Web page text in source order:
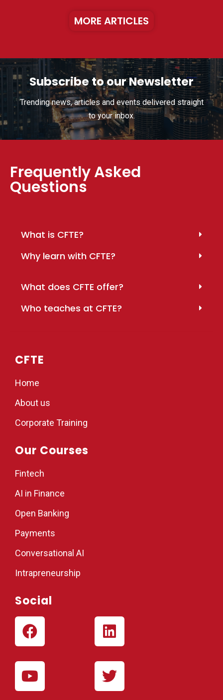
MORE ARTICLES
Subscribe to our Newsletter
Trending news, articles and events delivered straight
to your inbox.
Frequently Asked
Questions
What is CFTE?
Why learn with CFTE?
What does CFTE offer?
Who teaches at CFTE?
CFTE
Home
About us
Corporate Training
Our Courses
Fintech
AI in Finance
Open Banking
Payments
Conversational AI
Intrapreneurship
Social